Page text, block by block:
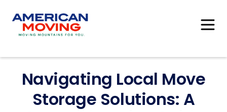
Navigating Local Move
Storage Solutions: A